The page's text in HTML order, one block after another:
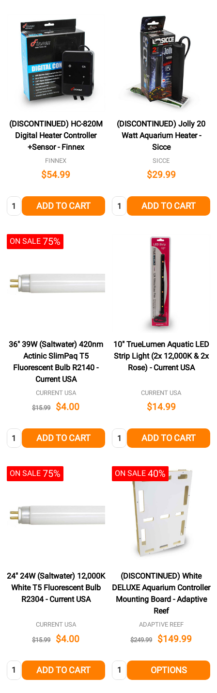
(DISCONTINUED) HC-820M
Digital Heater Controller
+Sensor - Finnex
FINNEX
$54.99
Quantity: ADD TO CART
(DISCONTINUED) Jolly 20
Watt Aquarium Heater -
Sicce
SICCE
$29.99
Quantity: ADD TO CART
ON SALE 75%
36" 39W (Saltwater) 420nm
Actinic SlimPaq T5
Fluorescent Bulb R2140 -
Current USA
CURRENT USA
$15.99 $4.00
Quantity: ADD TO CART
10" TrueLumen Aquatic LED
Strip Light (2x 12,000K & 2x
Rose) - Current USA
CURRENT USA
$14.99
Quantity: ADD TO CART
ON SALE 75%
24" 24W (Saltwater) 12,000K
White T5 Fluorescent Bulb
R2304 - Current USA
CURRENT USA
$15.99 $4.00
Quantity: ADD TO CART
ON SALE 40%
(DISCONTINUED) White
DELUXE Aquarium Controller
Mounting Board - Adaptive
Reef
ADAPTIVE REEF
$249.99 $149.99
Quantity: OPTIONS